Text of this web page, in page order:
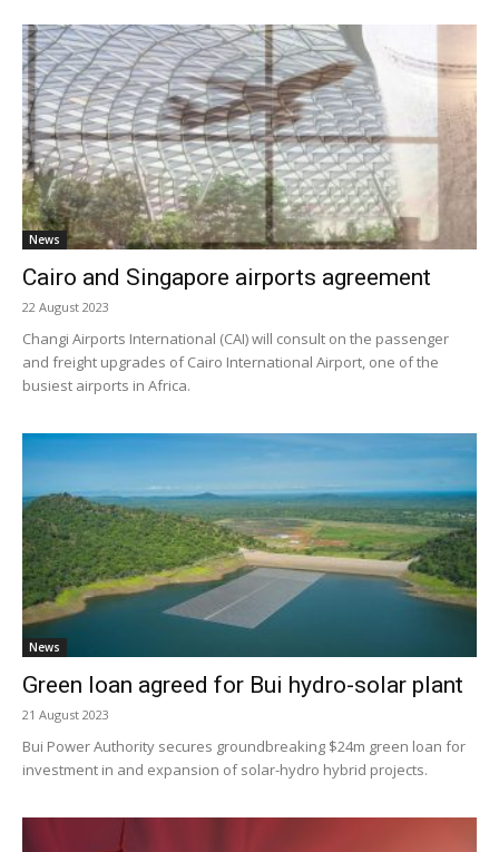
News
Cairo and Singapore airports agreement
22 August 2023
Changi Airports International (CAI) will consult on the passenger
and freight upgrades of Cairo International Airport, one of the
busiest airports in Africa.
News
Green loan agreed for Bui hydro-solar plant
21 August 2023
Bui Power Authority secures groundbreaking $24m green loan for
investment in and expansion of solar-hydro hybrid projects.